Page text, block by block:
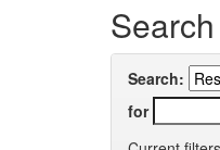
Search
Search:
for